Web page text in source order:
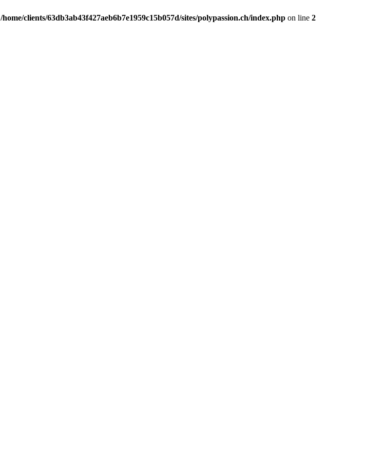
/home/clients/63db3ab43f427aeb6b7e1959c15b057d/sites/polypassion.ch/index.php on line 2